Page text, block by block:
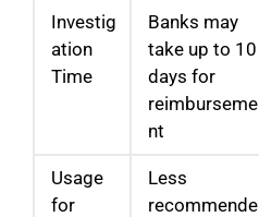
Investig
ation
Time
Banks may
take up to 10
days for
reimburseme
nt
Usage
for
Less
recommende